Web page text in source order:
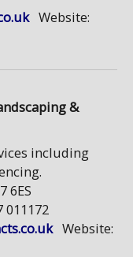
Website:
&
including
6ES
011172
Website: